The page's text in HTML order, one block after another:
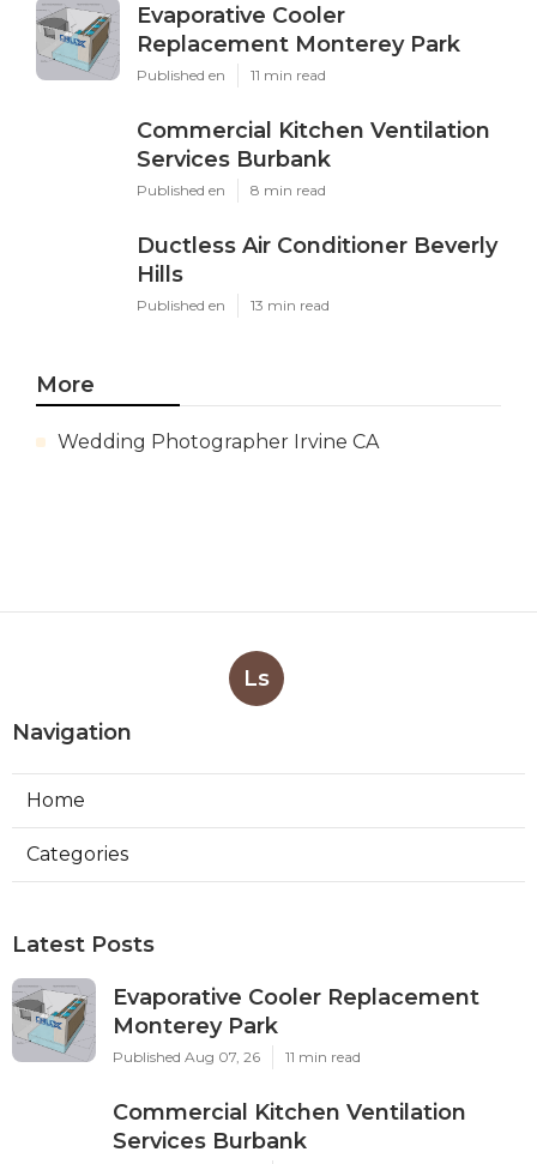
Evaporative Cooler
Replacement Monterey Park
Published en 11 min read
Commercial Kitchen Ventilation
Services Burbank
Published en 8 min read
Ductless Air Conditioner Beverly
Hills
Published en 13 min read
More
Wedding Photographer Irvine CA
Ls
Navigation
Home
Categories
Latest Posts
Evaporative Cooler Replacement
Monterey Park
Published Aug 07, 26 11 min read
Commercial Kitchen Ventilation
Services Burbank